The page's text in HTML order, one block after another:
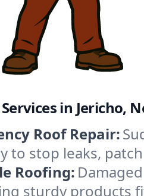
in Jericho,
Roof Repair:
to stop leaks,
Roofing:
sturdy products